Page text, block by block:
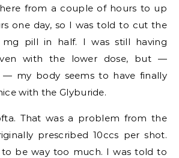
from a couple of hours to up
one day, so I was told to cut the
mg pill in half. I was still having
with the lower dose, but —
my body seems to have finally
with the Glyburide.
That was a problem from the
prescribed 10ccs per shot.
be way too much. I was told to